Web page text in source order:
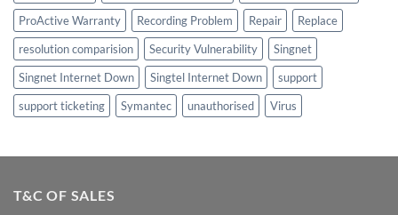
ProActive Warranty
Recording Problem Repair
Replace
resolution comparision
Security Vulnerability
Singnet
Singnet Internet Down
Singtel Internet Down
support
support ticketing
Symantec unauthorised Virus
T&C OF SALES